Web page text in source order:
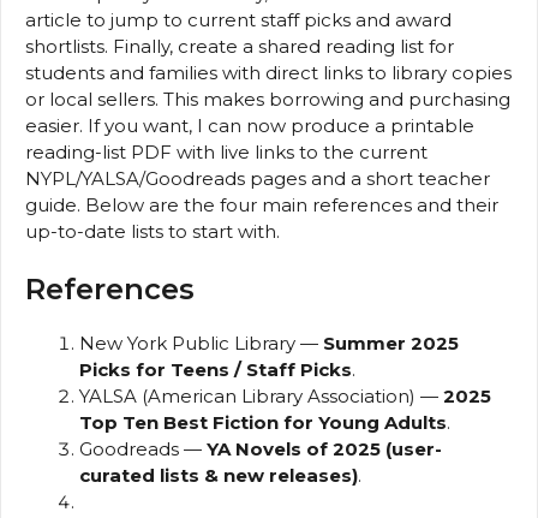
article to jump to current staff picks and award
shortlists. Finally, create a shared reading list for
students and families with direct links to library copies
or local sellers. This makes borrowing and purchasing
easier. If you want, I can now produce a printable
reading-list PDF with live links to the current
NYPL/YALSA/Goodreads pages and a short teacher
guide. Below are the four main references and their
up-to-date lists to start with.
References
New York Public Library — Summer 2025
Picks for Teens / Staff Picks.
YALSA (American Library Association) — 2025
Top Ten Best Fiction for Young Adults.
Goodreads — YA Novels of 2025 (user-
curated lists & new releases).